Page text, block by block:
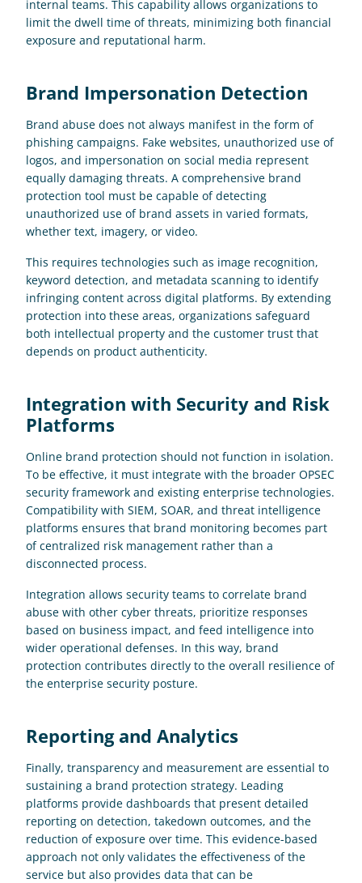
internal teams. This capability allows organizations to
limit the dwell time of threats, minimizing both financial
exposure and reputational harm.
Brand Impersonation Detection
Brand abuse does not always manifest in the form of
phishing campaigns. Fake websites, unauthorized use of
logos, and impersonation on social media represent
equally damaging threats. A comprehensive brand
protection tool must be capable of detecting
unauthorized use of brand assets in varied formats,
whether text, imagery, or video.
This requires technologies such as image recognition,
keyword detection, and metadata scanning to identify
infringing content across digital platforms. By extending
protection into these areas, organizations safeguard
both intellectual property and the customer trust that
depends on product authenticity.
Integration with Security and Risk
Platforms
Online brand protection should not function in isolation.
To be effective, it must integrate with the broader OPSEC
security framework and existing enterprise technologies.
Compatibility with SIEM, SOAR, and threat intelligence
platforms ensures that brand monitoring becomes part
of centralized risk management rather than a
disconnected process.
Integration allows security teams to correlate brand
abuse with other cyber threats, prioritize responses
based on business impact, and feed intelligence into
wider operational defenses. In this way, brand
protection contributes directly to the overall resilience of
the enterprise security posture.
Reporting and Analytics
Finally, transparency and measurement are essential to
sustaining a brand protection strategy. Leading
platforms provide dashboards that present detailed
reporting on detection, takedown outcomes, and the
reduction of exposure over time. This evidence-based
approach not only validates the effectiveness of the
service but also provides data that can be